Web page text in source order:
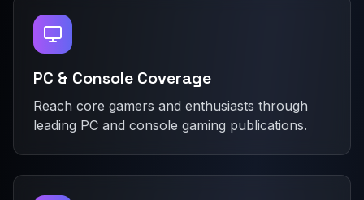
PC & Console Coverage
Reach core gamers and enthusiasts through
leading PC and console gaming publications.